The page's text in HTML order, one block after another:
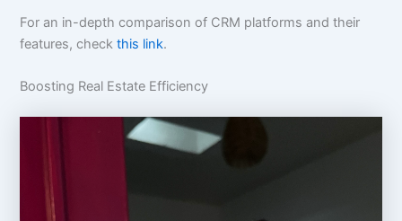
For an in-depth comparison of CRM platforms and their
features, checkthis link.
Boosting Real Estate Efficiency